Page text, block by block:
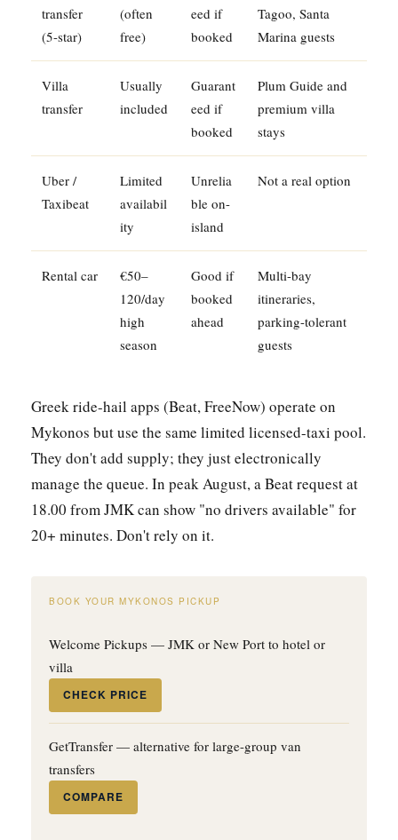
transfer
(5-star)
(often
free)
eed if
booked
Tagoo, Santa
Marina guests
Villa
transfer
Usually
included
Guarant
eed if
booked
Plum Guide and
premium villa
stays
Uber /
Taxibeat
Limited
availabil
ity
Unrelia
ble on-
island
Not a real option
Rental car
€50–
120/day
high
season
Good if
booked
ahead
Multi-bay
itineraries,
parking-tolerant
guests
Greek ride-hail apps (Beat, FreeNow) operate on
Mykonos but use the same limited licensed-taxi pool.
They don't add supply; they just electronically
manage the queue. In peak August, a Beat request at
18.00 from JMK can show "no drivers available" for
20+ minutes. Don't rely on it.
BOOK YOUR MYKONOS PICKUP
Welcome Pickups — JMK or New Port to hotel or
villa
CHECK PRICE
GetTransfer — alternative for large-group van
transfers
COMPARE